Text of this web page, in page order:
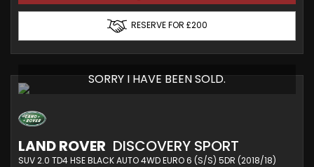
RESERVE FOR £200
SORRY I HAVE BEEN SOLD.
LAND ROVER DISCOVERY SPORT
SUV 2.0 TD4 HSE BLACK AUTO 4WD EURO 6 (S/S) 5DR (2018/18)